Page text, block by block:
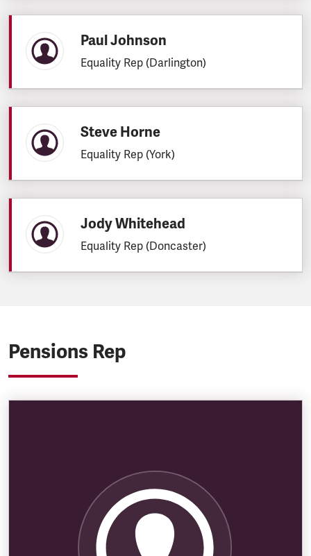
Paul Johnson
Equality Rep (Darlington)
Steve Horne
Equality Rep (York)
Jody Whitehead
Equality Rep (Doncaster)
Pensions Rep